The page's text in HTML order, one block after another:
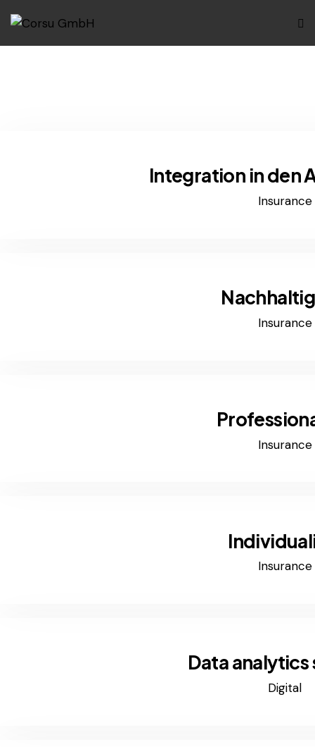
Integration in den
Insurance
Insurance
Insurance
Insurance
Data
Digital